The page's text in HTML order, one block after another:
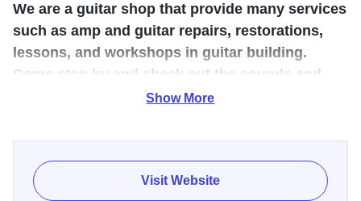
We are a guitar shop that provide many services
such as amp and guitar repairs, restorations,
lessons, and workshops in guitar building.
Come stop by and check out the sounds and
atmosphere of this one of a kind shop.
The skills of the old craftman are becoming a lost art. With
over 30 years of experience, Danche is offering custom
guitars (acoustic, archtop, electric), perfectly handcrafted,
Show More
Visit Website